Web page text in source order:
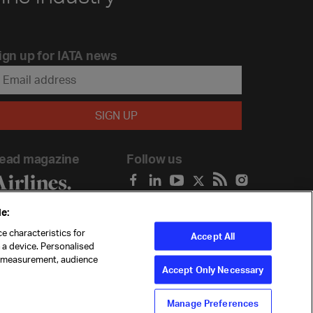
up for IATA news
magazine Follow us
characteristics for
device. Personalised
audience
Accept All
Accept Only Necessary
Manage Preferences